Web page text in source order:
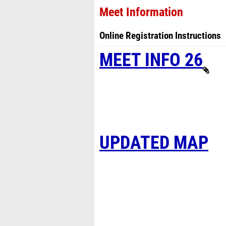
Meet Information
Online Registration Instructions
MEET INFO 26
UPDATED MAP